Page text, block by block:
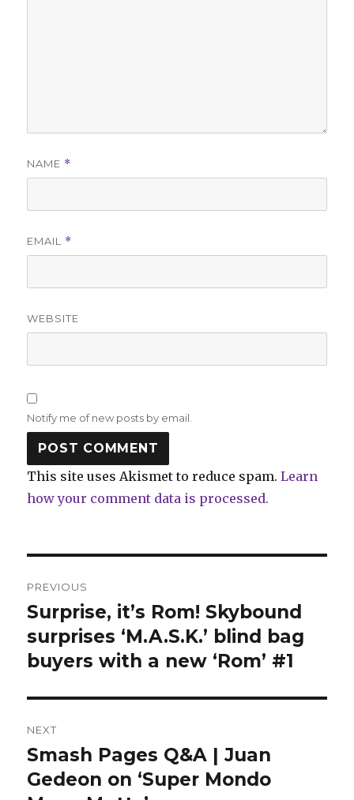
NAME *
EMAIL *
WEBSITE
Notify me of new posts by email.
This site uses Akismet to reduce spam.Learn
how your comment data is processed.
navigation
PREVIOUS
Previous
post:
Surprise, it’s Rom! Skybound
surprises ‘M.A.S.K.’ blind bag
buyers with a new ‘Rom’ #1
NEXT
Next
post:
Smash Pages Q&A | Juan
Gedeon on ‘Super Mondo